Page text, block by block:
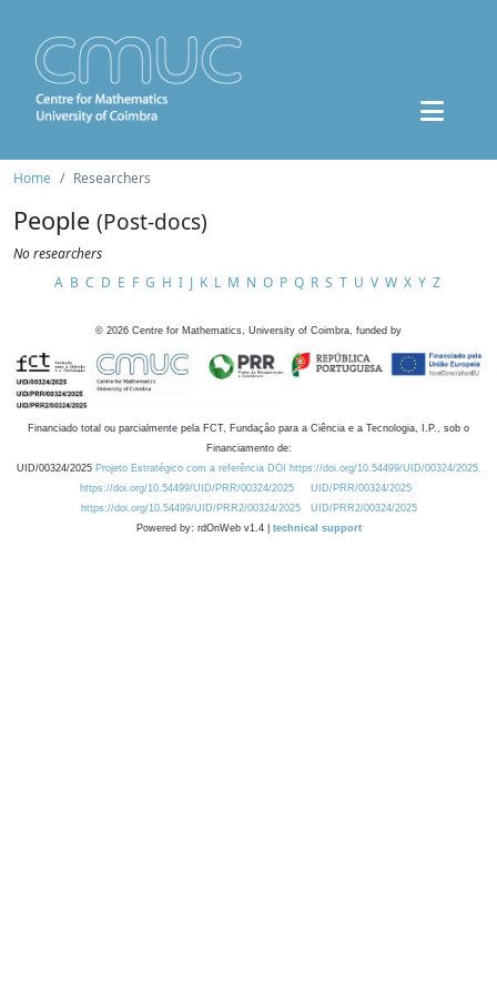
Home Researchers
People (Post-docs)
No researchers
A B C D E F G H I J K L M N O P Q R S T U V W X Y Z
© 2026 Centre for Mathematics, University of Coimbra, funded by
Financiado total ou parcialmente pela FCT, Fundação para a Ciência e a Tecnologia, I.P., sob o
Financiamento de:
UID/00324/2025 Projeto Estratégico com a referência DOI https://doi.org/10.54499/UID/00324/2025.
https://doi.org/10.54499/UID/PRR/00324/2025
UID/PRR/00324/2025
https://doi.org/10.54499/UID/PRR2/00324/2025
UID/PRR2/00324/2025
Powered by: rdOnWeb v1.4 | technical support